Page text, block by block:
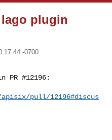
lago plugin
-0700
PR #12196:
pull/12196#discus